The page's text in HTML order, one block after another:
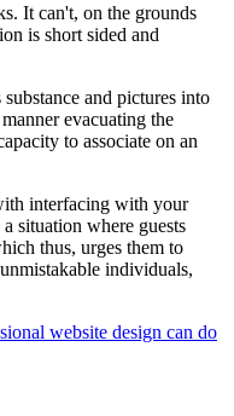
It can't, on the grounds
is short sided and
and pictures into
evacuating the
to associate on an
interfacing with your
situation where guests
thus, urges them to
individuals,
website design can do